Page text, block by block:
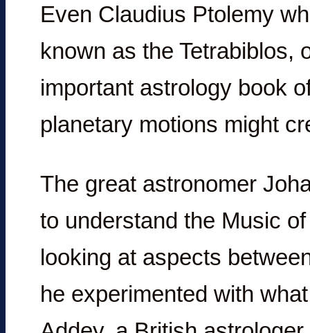
Even Claudius Ptolemy
known as the Tetrabiblos,
important astrology book
planetary motions might
The great astronomer
to understand the Music
looking at aspects
he experimented with